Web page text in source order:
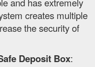
creates multiple
the security of
Deposit Box: